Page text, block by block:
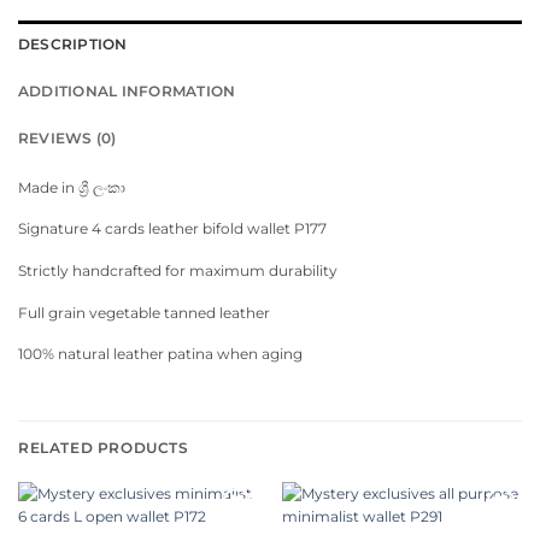
DESCRIPTION
ADDITIONAL INFORMATION
REVIEWS (0)
Made in ශ්‍රී ලංකා
Signature 4 cards leather bifold wallet P177
Strictly handcrafted for maximum durability
Full grain vegetable tanned leather
100% natural leather patina when aging
RELATED PRODUCTS